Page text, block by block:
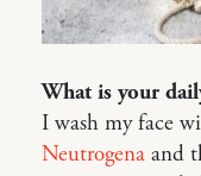
What is your
I wash my face
Neutrogena and